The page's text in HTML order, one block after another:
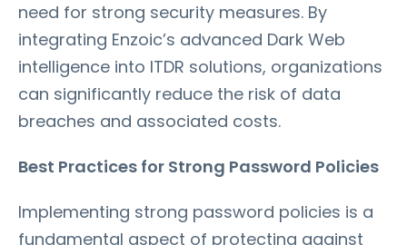
need for strong security measures. By
integrating Enzoic’s advanced Dark Web
intelligence into ITDR solutions, organizations
can significantly reduce the risk of data
breaches and associated costs.
Best Practices for Strong Password Policies
Implementing strong password policies is a
fundamental aspect of protecting against